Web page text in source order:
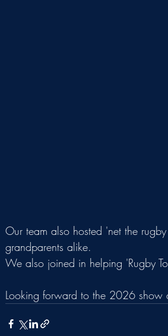
Our team also hosted 'net the
grandparents alike.
We also joined in helping 'Rugby
Looking forward to the 2026 show